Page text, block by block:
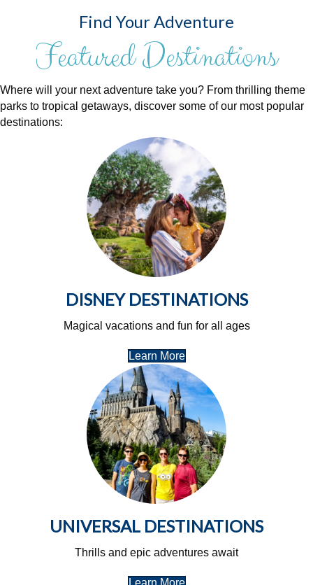
Find Your Adventure
Featured Destinations
Where will your next adventure take you? From thrilling theme
parks to tropical getaways, discover some of our most popular
destinations:
DISNEY DESTINATIONS
Magical vacations and fun for all ages
Learn More
UNIVERSAL DESTINATIONS
Thrills and epic adventures await